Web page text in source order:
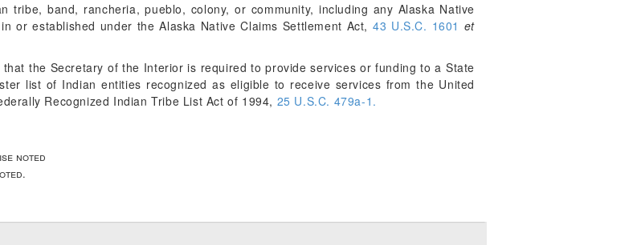
tribe, band, rancheria, pueblo, colony, or community, including any Alaska Native
or established under the Alaska Native Claims Settlement Act, 43 U.S.C. 1601 et
the Secretary of the Interior is required to provide services or funding to a State
list of Indian entities recognized as eligible to receive services from the United
Recognized Indian Tribe List Act of 1994, 25 U.S.C. 479a-1.
noted